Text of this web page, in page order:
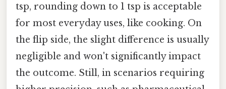
tsp, rounding down to 1 tsp is acceptable
for most everyday uses, like cooking. On
the flip side, the slight difference is usually
negligible and won't significantly impact
the outcome. Still, in scenarios requiring